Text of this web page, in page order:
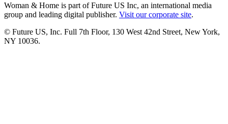
Woman & Home is part of Future US Inc, an international media
group and leading digital publisher. Visit our corporate site.
© Future US, Inc. Full 7th Floor, 130 West 42nd Street, New York,
NY 10036.